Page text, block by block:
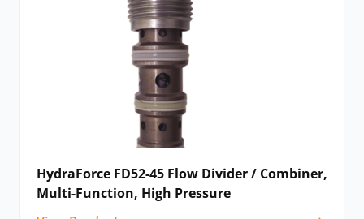
HydraForce FD52-45 Flow Divider / Combiner,
Multi-Function, High Pressure